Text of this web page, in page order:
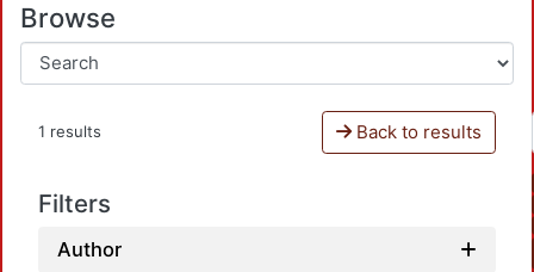
Browse
1 results Back to results
Filters
Author